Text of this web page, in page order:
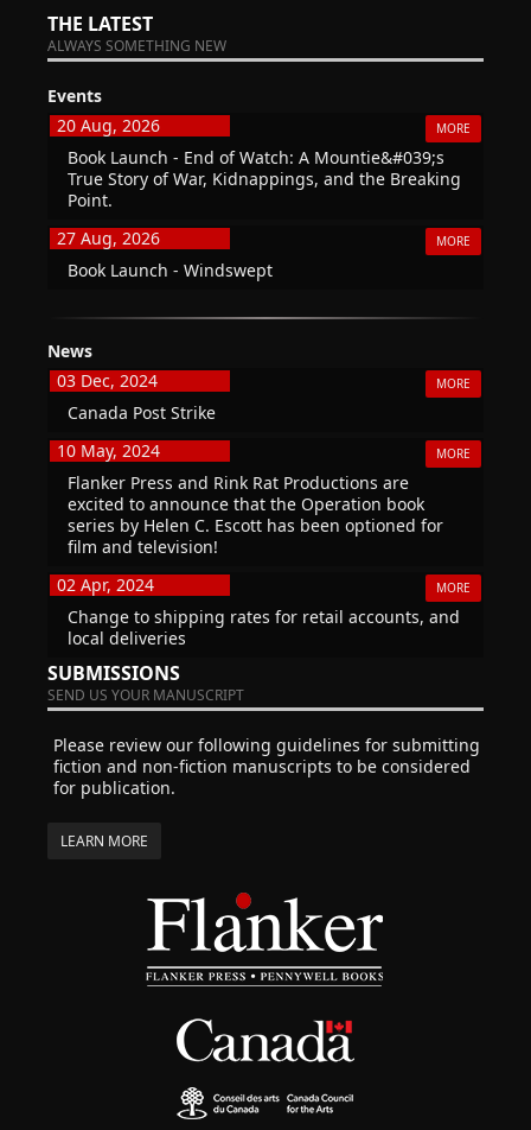
THE LATEST
ALWAYS SOMETHING NEW
Events
20 Aug, 2026
MORE
Book Launch - End of Watch: A Mountie&#039;s
True Story of War, Kidnappings, and the Breaking
Point.
27 Aug, 2026
MORE
Book Launch - Windswept
News
03 Dec, 2024
MORE
Canada Post Strike
10 May, 2024
MORE
Flanker Press and Rink Rat Productions are
excited to announce that the Operation book
series by Helen C. Escott has been optioned for
film and television!
02 Apr, 2024
MORE
Change to shipping rates for retail accounts, and
local deliveries
SUBMISSIONS
SEND US YOUR MANUSCRIPT
Please review our following guidelines for submitting
fiction and non-fiction manuscripts to be considered
for publication.
LEARN MORE